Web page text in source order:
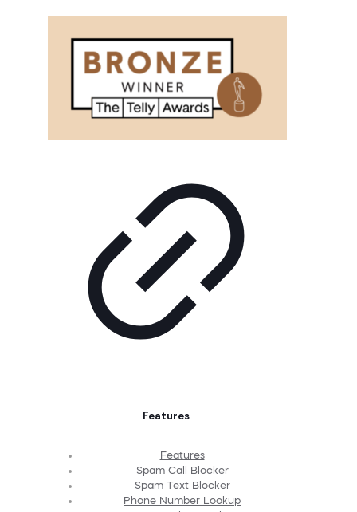
Features
Features
Spam Call Blocker
Spam Text Blocker
Phone Number Lookup